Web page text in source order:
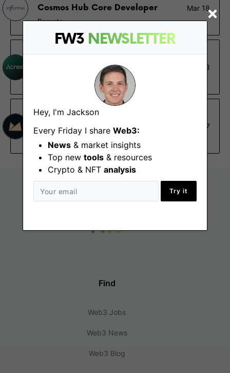
FW3 NEWSLETTER
Hey, I'm Jackson
Every Friday I share Web3:
News & market insights
Top new tools & resources
Crypto & NFT analysis
Try it
Cosmos Hub Core Developer
Mar 18
Remote
Acrew Capital
Crypto Research Analyst
Mar 8
New York (NY), San Francisco (CA), Remote - US
Midas.Investments
DeFi Research Analyst
Mar 7
Find
Web3 Jobs
Web3 News
Web3 Blog